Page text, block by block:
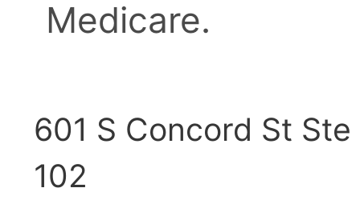
Medicare.
601 S Concord St Ste
102